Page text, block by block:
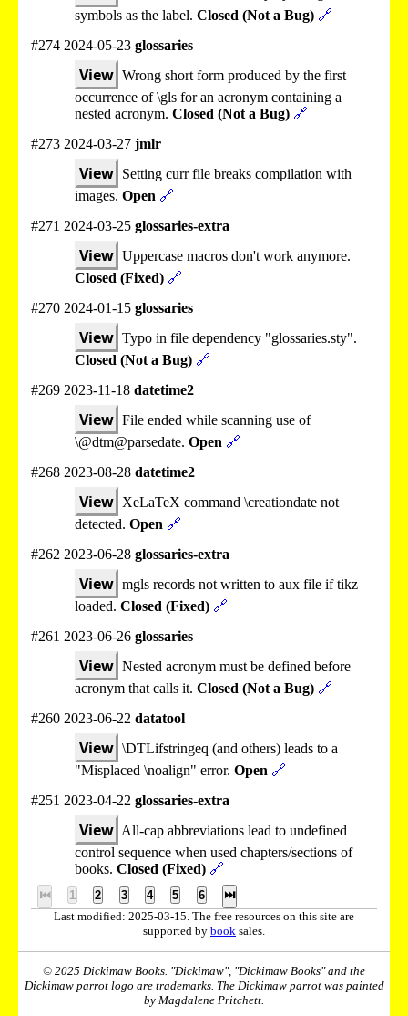
symbols as the label. Closed (Not a Bug) 🔗
#274 2024-05-23 glossaries
View Wrong short form produced by the first
occurrence of \gls for an acronym containing a
nested acronym. Closed (Not a Bug) 🔗
#273 2024-03-27 jmlr
View Setting curr file breaks compilation with
images. Open 🔗
#271 2024-03-25 glossaries-extra
View Uppercase macros don't work anymore.
Closed (Fixed) 🔗
#270 2024-01-15 glossaries
View Typo in file dependency "glossaries.sty".
Closed (Not a Bug) 🔗
#269 2023-11-18 datetime2
View File ended while scanning use of
\@dtm@parsedate. Open 🔗
#268 2023-08-28 datetime2
View XeLaTeX command \creationdate not
detected. Open 🔗
#262 2023-06-28 glossaries-extra
View mgls records not written to aux file if tikz
loaded. Closed (Fixed) 🔗
#261 2023-06-26 glossaries
View Nested acronym must be defined before
acronym that calls it. Closed (Not a Bug) 🔗
#260 2023-06-22 datatool
View \DTLifstringeq (and others) leads to a
"Misplaced \noalign" error. Open 🔗
#251 2023-04-22 glossaries-extra
View All-cap abbreviations lead to undefined
control sequence when used chapters/sections of
books. Closed (Fixed) 🔗
⏮ 1 2 3 4 5 6
⏭
Last modified: 2025-03-15. The free resources on this site are
supported by book sales.
© 2025 Dickimaw Books. "Dickimaw", "Dickimaw Books" and the
Dickimaw parrot logo are trademarks. The Dickimaw parrot was painted
by Magdalene Pritchett.